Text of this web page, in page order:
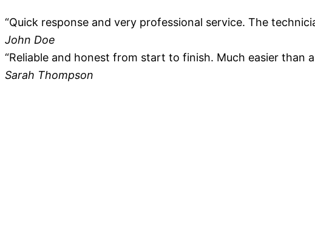
“Quick response and very professional service. The
John Doe
“Reliable and honest from start to finish. Much easier than
Sarah Thompson